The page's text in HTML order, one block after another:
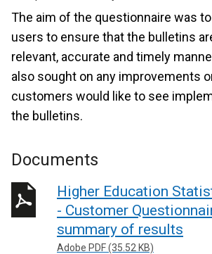
The aim of the questionnaire was
users to ensure that the bulletins
relevant, accurate and timely
also sought on any improvements
customers would like to see
the bulletins.
Documents
Higher Education
- Customer
summary of results
Adobe PDF (35.52 KB)